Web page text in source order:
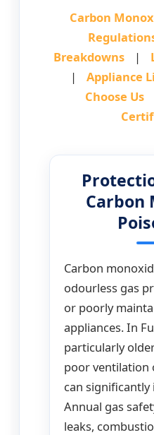
Carbon
Breakdowns
|
|
Appliance
Choose Us
Carbon
Carbon
odourless gas
or poorly
appliances. In
particularly
poor ventilation
can significantly
Annual gas
leaks,